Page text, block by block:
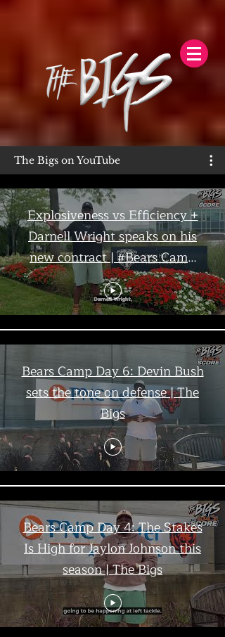
The Bigs on YouTube
Explosiveness vs Efficiency +
Darnell Wright speaks on his
new contract | #Bears Camp
Day 7
Bears Camp Day 6: Devin Bush
sets the tone on defense | The
Bigs
Bears Camp Day 4: The Stakes
Is High for Jaylon Johnson this
season | The Bigs